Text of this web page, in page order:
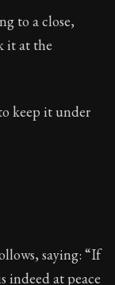
to a close,
it at the
keep it under
saying: “If
indeed at peace